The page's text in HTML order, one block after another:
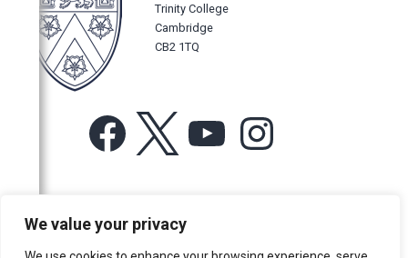
We value your privacy
Trinity College
Cambridge
CB2 1TQ
Facebook YouTube
For more information or for general enquiries email:
music@trin.cam.ac.uk